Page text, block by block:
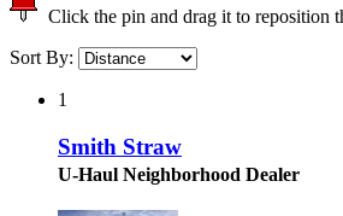
Click the pin and drag it to reposition
Sort By:
1
Smith Straw
U-Haul Neighborhood Dealer